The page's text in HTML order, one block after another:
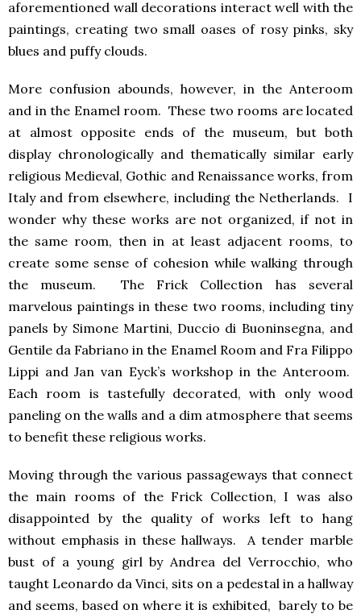
aforementioned wall decorations interact well with the
paintings, creating two small oases of rosy pinks, sky
blues and puffy clouds.
More confusion abounds, however, in the Anteroom
and in the Enamel room. These two rooms are located
at almost opposite ends of the museum, but both
display chronologically and thematically similar early
religious Medieval, Gothic and Renaissance works, from
Italy and from elsewhere, including the Netherlands. I
wonder why these works are not organized, if not in
the same room, then in at least adjacent rooms, to
create some sense of cohesion while walking through
the museum. The Frick Collection has several
marvelous paintings in these two rooms, including tiny
panels by Simone Martini, Duccio di Buoninsegna, and
Gentile da Fabriano in the Enamel Room and Fra Filippo
Lippi and Jan van Eyck’s workshop in the Anteroom.
Each room is tastefully decorated, with only wood
paneling on the walls and a dim atmosphere that seems
to benefit these religious works.
Moving through the various passageways that connect
the main rooms of the Frick Collection, I was also
disappointed by the quality of works left to hang
without emphasis in these hallways. A tender marble
bust of a young girl by Andrea del Verrocchio, who
taught Leonardo da Vinci, sits on a pedestal in a hallway
and seems, based on where it is exhibited, barely to be